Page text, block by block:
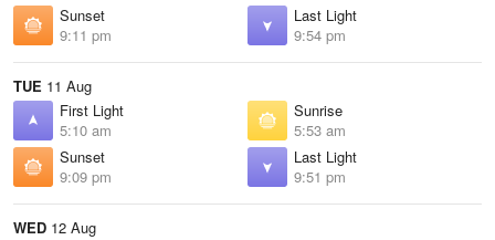
Sunset
9:11 pm
Last Light
9:54 pm
TUE 11 Aug
First Light
5:10 am
Sunrise
5:53 am
Sunset
9:09 pm
Last Light
9:51 pm
WED 12 Aug